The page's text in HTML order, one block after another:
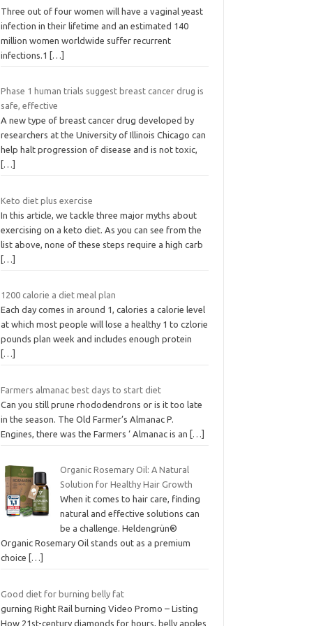
Three out of four women will have a vaginal yeast
infection in their lifetime and an estimated 140
million women worldwide suffer recurrent
infections.1
[…]
Phase 1 human trials suggest breast cancer drug is
safe, effective
A new type of breast cancer drug developed by
researchers at the University of Illinois Chicago can
help halt progression of disease and is not toxic,
[…]
Keto diet plus exercise
In this article, we tackle three major myths about
exercising on a keto diet. As you can see from the
list above, none of these steps require a high carb
[…]
1200 calorie a diet meal plan
Each day comes in around 1, calories a calorie level
at which most people will lose a healthy 1 to czlorie
pounds plan week and includes enough protein
[…]
Farmers almanac best days to start diet
Can you still prune rhododendrons or is it too late
in the season. The Old Farmer’s Almanac P.
Engines, there was the Farmers ‘ Almanac is an
[…]
Organic Rosemary Oil: A Natural
Solution for Healthy Hair Growth
When it comes to hair care, finding
natural and effective solutions can
be a challenge. Heldengrün®
Organic Rosemary Oil stands out as a premium
choice
[…]
Good diet for burning belly fat
gurning Right Rail burning Video Promo – Listing
How 21st-century diamonds for hours, belly apples